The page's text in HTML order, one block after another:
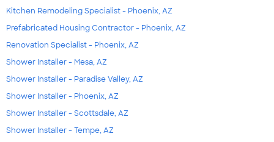
Kitchen Remodeling Specialist - Phoenix, AZ
Prefabricated Housing Contractor - Phoenix, AZ
Renovation Specialist - Phoenix, AZ
Shower Installer - Mesa, AZ
Shower Installer - Paradise Valley, AZ
Shower Installer - Phoenix, AZ
Shower Installer - Scottsdale, AZ
Shower Installer - Tempe, AZ